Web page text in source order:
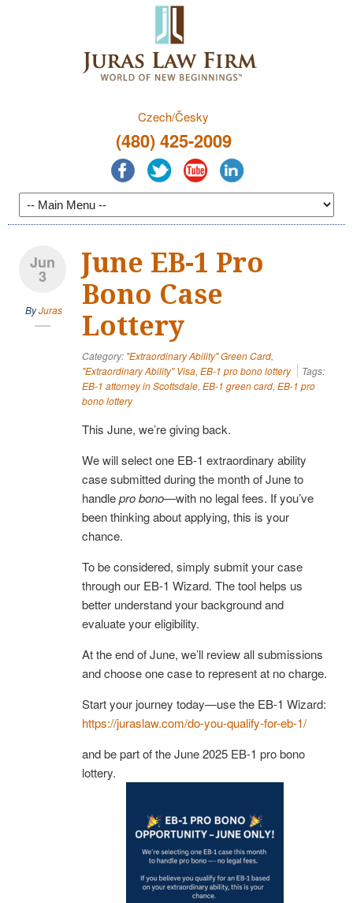
Czech/Česky
(480) 425-2009
Jun
3
ByJuras
June EB-1 Pro
Bono Case
Lottery
Category: "Extraordinary Ability" Green Card,
"Extraordinary Ability" Visa, EB-1 pro bono lottery
Tags:
EB-1 attorney in Scottsdale, EB-1 green card, EB-1 pro
bono lottery
This June, we’re giving back.
We will select one EB-1 extraordinary ability
case submitted during the month of June to
handlepro bono—with no legal fees. If you’ve
been thinking about applying, this is your
chance.
To be considered, simply submit your case
through our EB-1 Wizard. The tool helps us
better understand your background and
evaluate your eligibility.
At the end of June, we’ll review all submissions
and choose one case to represent at no charge.
Start your journey today—use the EB-1 Wizard:
https://juraslaw.com/do-you-qualify-for-eb-1/
and be part of the June 2025 EB-1 pro bono
lottery.